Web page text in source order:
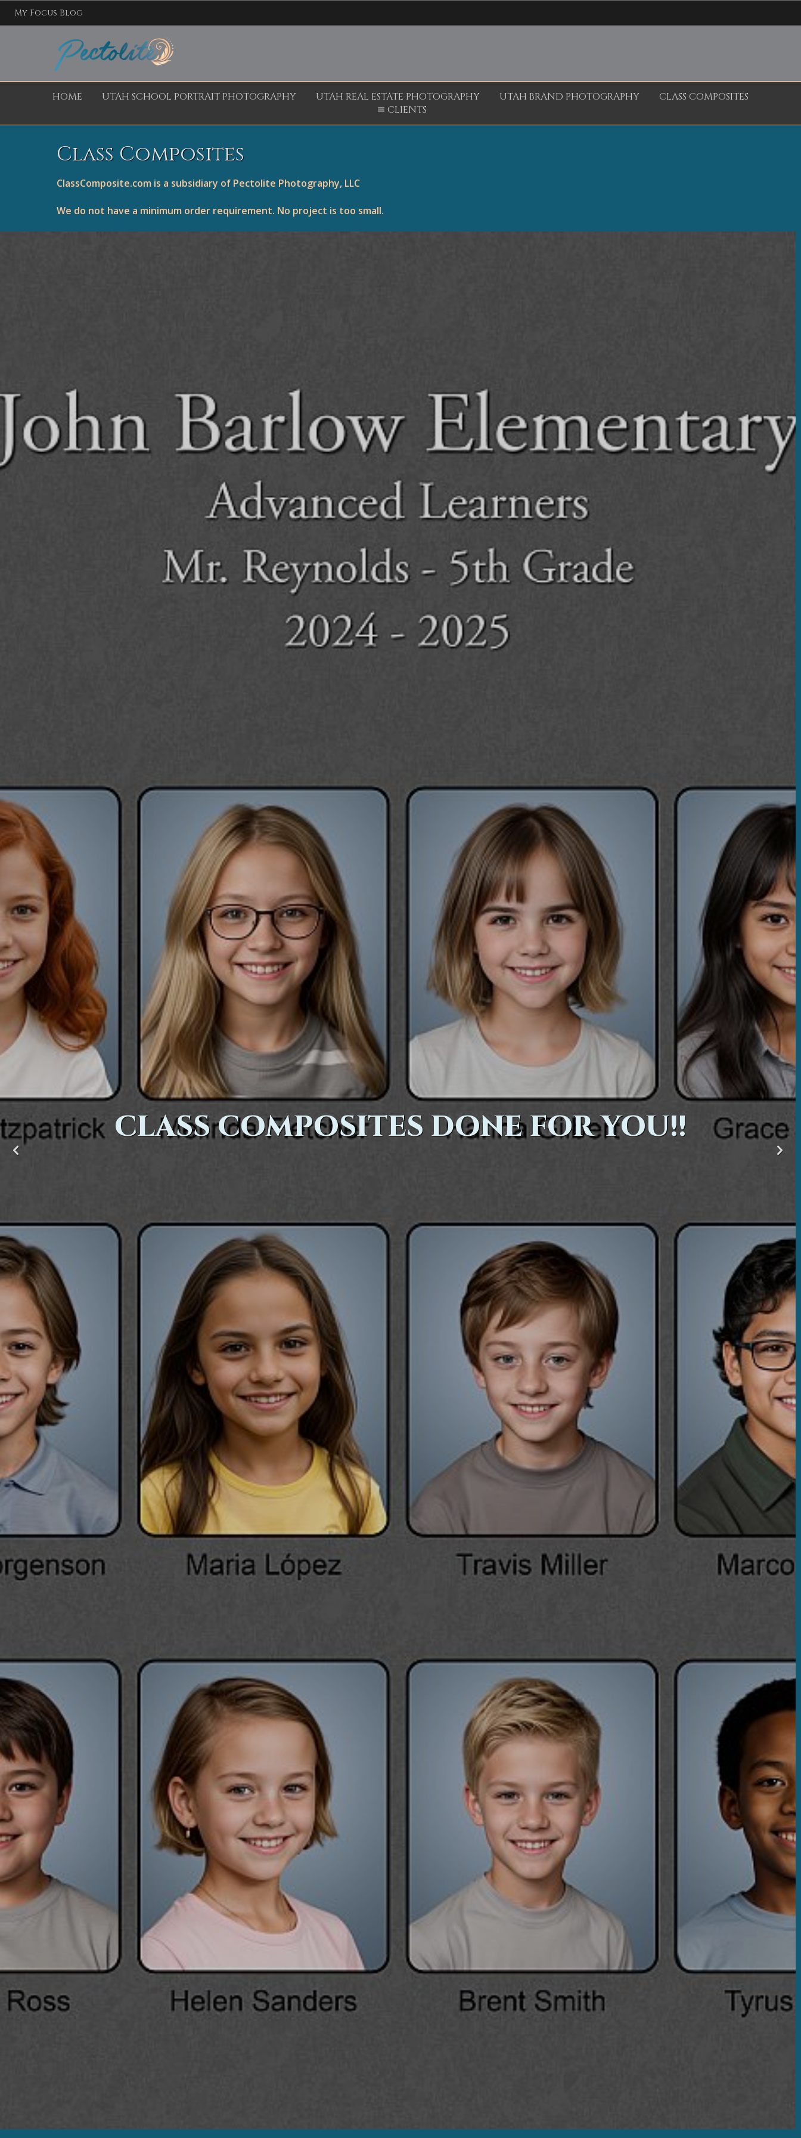
My Focus Blog
HOME UTAH SCHOOL PORTRAIT PHOTOGRAPHY UTAH REAL ESTATE PHOTOGRAPHY UTAH BRAND PHOTOGRAPHY
CLASS COMPOSITES
CLIENTS
Class Composites
ClassComposite.com is a subsidiary of Pectolite Photography, LLC
We do not have a minimum order requirement. No project is too small.
CLASS COMPOSITES DONE FOR YOU!!